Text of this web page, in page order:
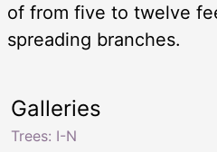
of from five to twelve
spreading branches.
Galleries
Trees: I-N